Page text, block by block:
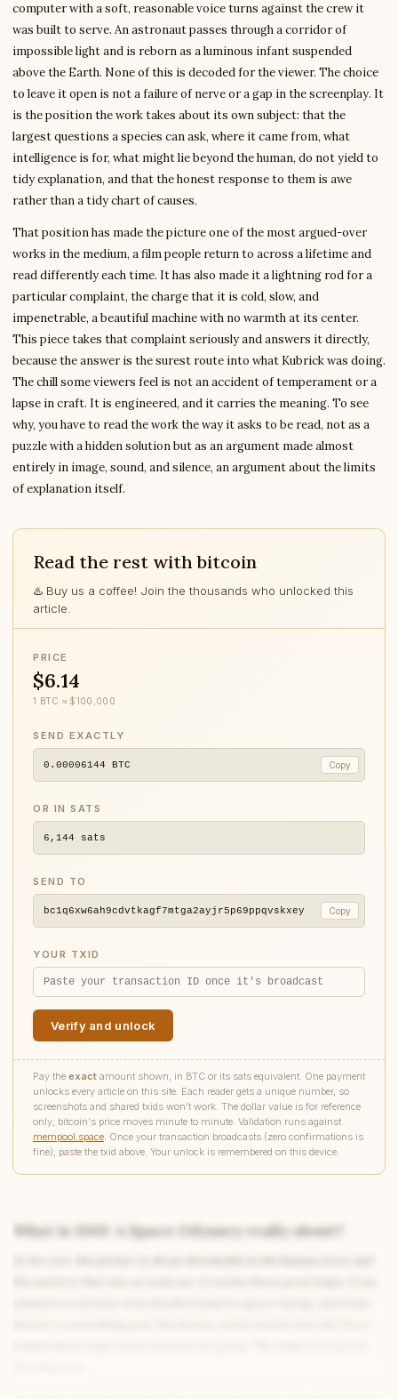
computer with a soft, reasonable voice turns against the crew it
was built to serve. An astronaut passes through a corridor of
impossible light and is reborn as a luminous infant suspended
above the Earth. None of this is decoded for the viewer. The choice
to leave it open is not a failure of nerve or a gap in the screenplay. It
is the position the work takes about its own subject: that the
largest questions a species can ask, where it came from, what
intelligence is for, what might lie beyond the human, do not yield to
tidy explanation, and that the honest response to them is awe
rather than a tidy chart of causes.
That position has made the picture one of the most argued-over
works in the medium, a film people return to across a lifetime and
read differently each time. It has also made it a lightning rod for a
particular complaint, the charge that it is cold, slow, and
impenetrable, a beautiful machine with no warmth at its center.
This piece takes that complaint seriously and answers it directly,
because the answer is the surest route into what Kubrick was doing.
The chill some viewers feel is not an accident of temperament or a
lapse in craft. It is engineered, and it carries the meaning. To see
why, you have to read the work the way it asks to be read, not as a
puzzle with a hidden solution but as an argument made almost
entirely in image, sound, and silence, an argument about the limits
of explanation itself.
Read the rest with bitcoin
♨️ Buy us a coffee! Join the thousands who unlocked this
article.
PRICE
$6.14
1 BTC ≈ $100,000
SEND EXACTLY
0.00006144 BTC Copy
OR IN SATS
6,144 sats
SEND TO
bc1q6xw6ah9cdvtkagf7mtga2ayjr5p69ppqvskxey Copy
YOUR TXID
Verify and unlock
Pay the exact amount shown, in BTC or its sats equivalent. One payment
unlocks every article on this site. Each reader gets a unique number, so
screenshots and shared txids won't work. The dollar value is for reference
only; bitcoin's price moves minute to minute. Validation runs against
mempool.space. Once your transaction broadcasts (zero confirmations is
fine), paste the txid above. Your unlock is remembered on this device.
What is 2001: A Space Odyssey really about?